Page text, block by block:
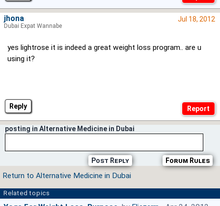
Reply
Jul 18, 2012
yes lightrose it is indeed a great weight loss program.. are u
using it?
jhona
Dubai Expat Wannabe
posting in Alternative Medicine in Dubai
Forum Rules
Post Reply
Return to Alternative Medicine in Dubai
Related topics